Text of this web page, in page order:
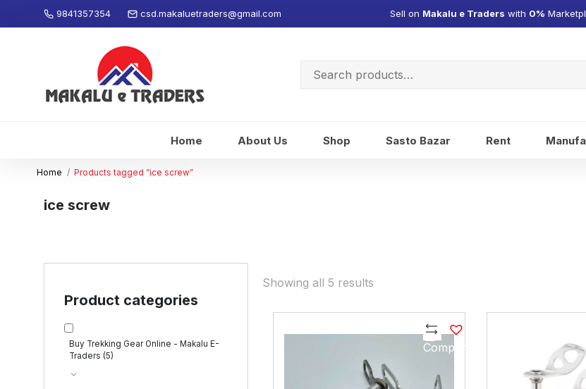
9841357354 csd.makaluetraders@gmail.com Sell on Makalu e Traders with 0%
Search
Home About Us Shop Sasto Bazar Rent
Home Products tagged “ice screw”
ice screw
Product categories
Buy Trekking Gear Online - Makalu E-
Traders (5)
Showing all 5 results
Compare